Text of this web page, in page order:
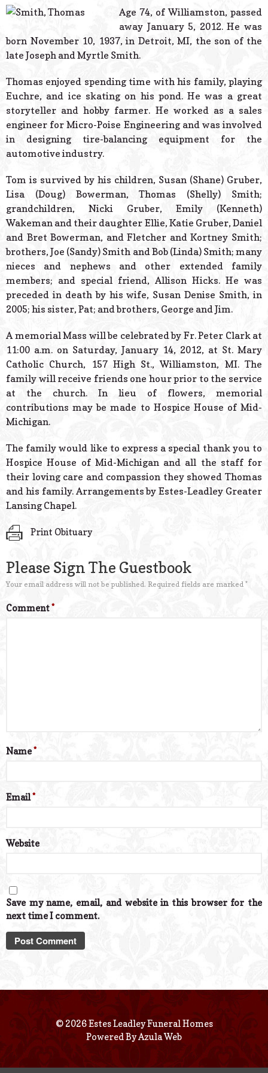
Powered
Age 74, of Williamston, passed
away January 5, 2012. He was
born November 10, 1937, in Detroit, MI, the son of the
late Joseph and Myrtle Smith.
Thomas enjoyed spending time with his family, playing
Euchre, and ice skating on his pond. He was a great
storyteller and hobby farmer. He worked as a sales
engineer for Micro-Poise Engineering and was involved
in designing tire-balancing equipment for the
automotive industry.
Tom is survived by his children, Susan (Shane) Gruber,
Lisa (Doug) Bowerman, Thomas (Shelly) Smith;
grandchildren, Nicki Gruber, Emily (Kenneth)
Wakeman and their daughter Ellie, Katie Gruber, Daniel
and Bret Bowerman, and Fletcher and Kortney Smith;
brothers, Joe (Sandy) Smith and Bob (Linda) Smith; many
nieces and nephews and other extended family
members; and special friend, Allison Hicks. He was
preceded in death by his wife, Susan Denise Smith, in
2005; his sister, Pat; and brothers, George and Jim.
A memorial Mass will be celebrated by Fr. Peter Clark at
11:00 a.m. on Saturday, January 14, 2012, at St. Mary
Catholic Church, 157 High St., Williamston, MI. The
family will receive friends one hour prior to the service
at the church. In lieu of flowers, memorial
contributions may be made to Hospice House of Mid-
Michigan.
The family would like to express a special thank you to
Hospice House of Mid-Michigan and all the staff for
their loving care and compassion they showed Thomas
and his family. Arrangements by Estes-Leadley Greater
Lansing Chapel.
Print Obituary
Please Sign The Guestbook
Your email address will not be published. Required fields are marked *
Comment*
Name*
Email*
Website
Save my name, email, and website in this browser for the
next time I comment.
© 2026 Estes Leadley Funeral Homes
Powered ByAzula Web